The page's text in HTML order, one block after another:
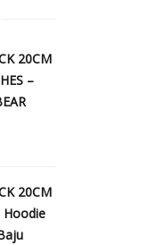
20CM
–
20CM
Hoodie